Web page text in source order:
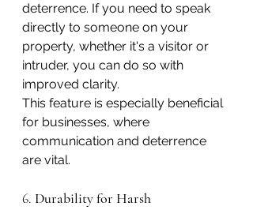
deterrence. If you need to speak
directly to someone on your
property, whether it's a visitor or
intruder, you can do so with
improved clarity.
This feature is especially beneficial
for businesses, where
communication and deterrence
are vital.
6. Durability for Harsh